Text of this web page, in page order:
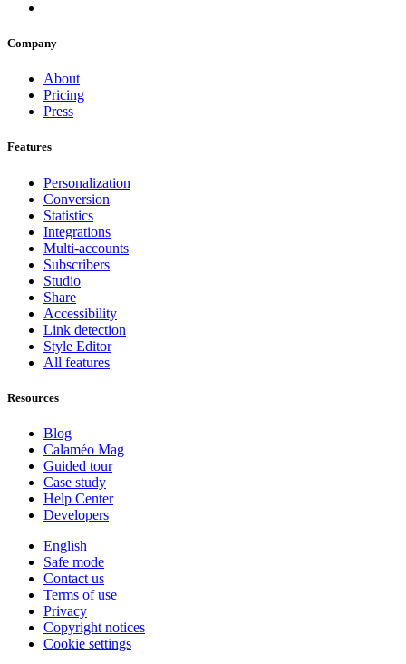
Company
About
Pricing
Press
Features
Personalization
Conversion
Statistics
Integrations
Multi-accounts
Subscribers
Studio
Share
Accessibility
Link detection
Style Editor
All features
Resources
Blog
Calaméo Mag
Guided tour
Case study
Help Center
Developers
English
Safe mode
Contact us
Terms of use
Privacy
Copyright notices
Cookie settings